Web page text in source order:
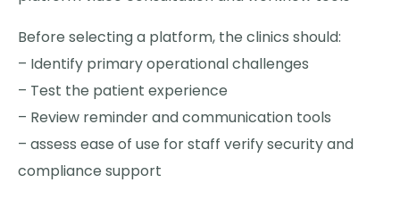
Before selecting a platform, the clinics should:
– Identify primary operational challenges
– Test the patient experience
– Review reminder and communication tools
– assess ease of use for staff verify security and
compliance support